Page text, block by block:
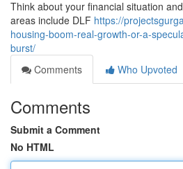
Think about your financial situation
areas include DLF https://
housing-boom-real-growth-or-a-
burst/
Comments
Who Upvoted
Comments
Submit a Comment
No HTML